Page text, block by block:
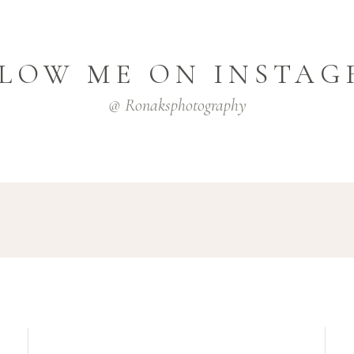
ME ON
@ Ronaksphotography